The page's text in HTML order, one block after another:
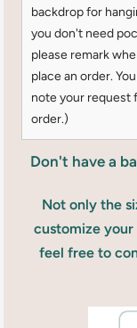
backdrop for
you don't need
please remark
place an order.
note your request
order.)
Don't have a
Not only the
customize
feel free to